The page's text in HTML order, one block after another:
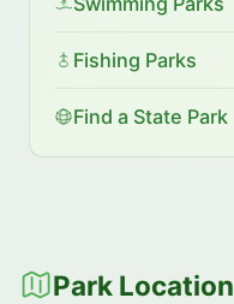
Fishing Parks
Find a State Park
Park Location